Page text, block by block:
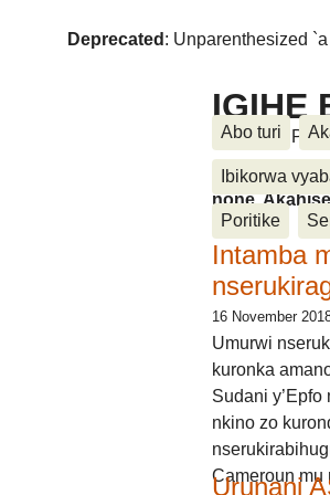
Deprecated : Unparenthesized
IGIHE
Amakuru,
Abo turi
Ibikorwa
Poritike
Amakuru,
none,
Intamba
16 November
Umurwi
kuronka
Sudani
nkino zo
Cameroun mu
Urunani